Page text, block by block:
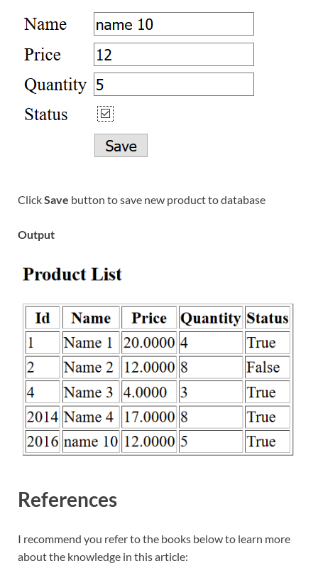
ClickSave button to save new product to database
Output
References
I recommend you refer to the books below to learn more
about the knowledge in this article: